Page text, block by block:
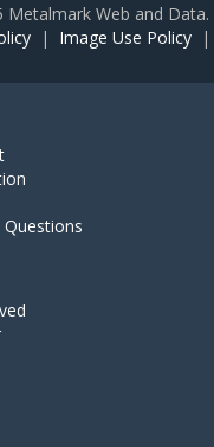
Metalmark Web and Data.
| Image Use Policy |
Questions